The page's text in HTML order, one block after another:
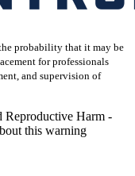
probability that it may be
for professionals
and supervision of
Harm -
this warning